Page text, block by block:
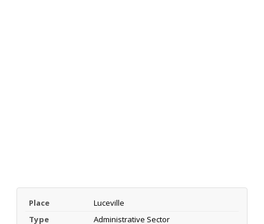
Place
Luceville
Type
Administrative Sector